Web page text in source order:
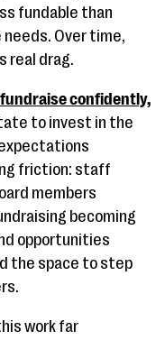
fundable than
Over time,
real drag.
confidently,
to invest in the
friction: staff
members
becoming
opportunities
the space to step
work far